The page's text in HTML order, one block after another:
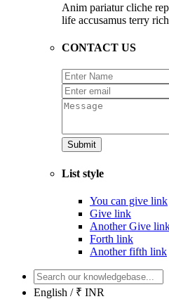
Anim pariatur cliche
life accusamus terry
CONTACT US
Submit
List style
You can give link
Give link
Another Give
Forth link
Another fifth link
English / ₹ INR